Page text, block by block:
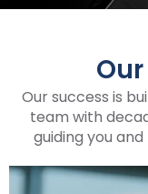
Our success is
team with
guiding you